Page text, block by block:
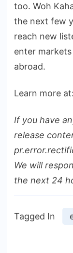
too. Woh
the next few
reach new
enter
abroad.
Learn more at:
If you have
release
We will
the next 24
Tagged In